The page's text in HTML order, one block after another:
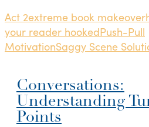
Act 2extreme book makeover
your reader hookedPush-Pull
MotivationSaggy Scene
Conversations:
Understanding
Points